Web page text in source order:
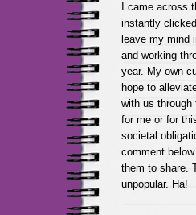
I came across
instantly
leave my mind
and working
year. My own
hope to
with us through
for me or for
societal
comment
them to share.
unpopular. Ha!